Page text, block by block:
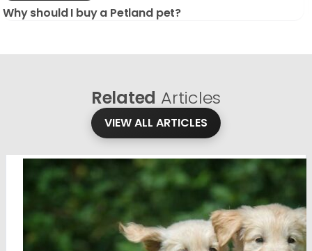
Why should I buy a Petland pet?
Related Articles
VIEW ALL ARTICLES